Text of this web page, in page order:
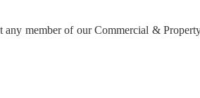
any member of our Commercial &